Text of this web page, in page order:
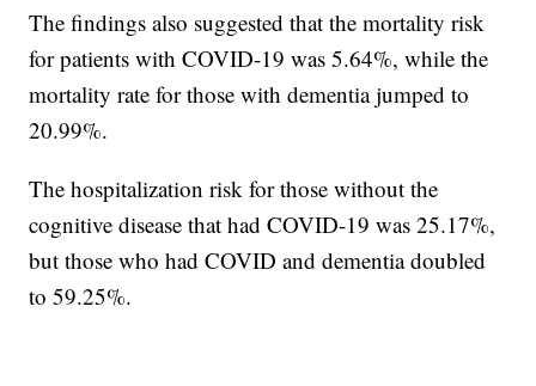
The findings also suggested that the mortality risk
for patients with COVID-19 was 5.64%, while the
mortality rate for those with dementia jumped to
20.99%.
The hospitalization risk for those without the
cognitive disease that had COVID-19 was 25.17%,
but those who had COVID and dementia doubled
to 59.25%.